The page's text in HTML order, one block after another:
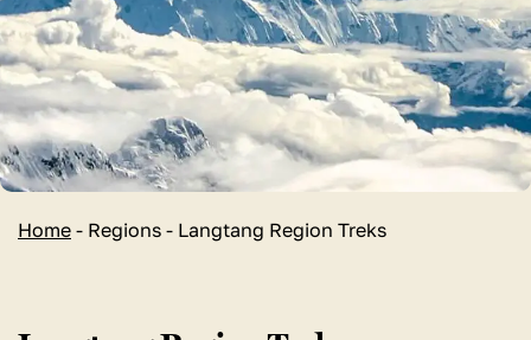
Home - Regions - Langtang Region Treks